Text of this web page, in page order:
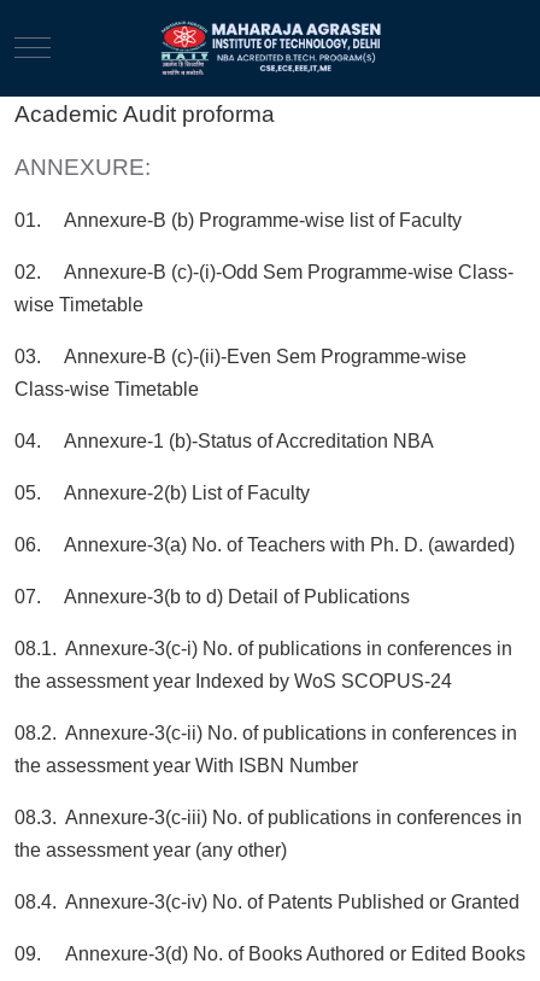
Mobile Menu Toggle
Academic Audit proforma
ANNEXURE:
01. Annexure-B (b) Programme-wise list of Faculty
02. Annexure-B (c)-(i)-Odd Sem Programme-wise Class-
wise Timetable
03. Annexure-B (c)-(ii)-Even Sem Programme-wise
Class-wise Timetable
04. Annexure-1 (b)-Status of Accreditation NBA
05. Annexure-2(b) List of Faculty
06. Annexure-3(a) No. of Teachers with Ph. D. (awarded)
07. Annexure-3(b to d) Detail of Publications
08.1. Annexure-3(c-i) No. of publications in conferences in
the assessment year Indexed by WoS SCOPUS-24
08.2. Annexure-3(c-ii) No. of publications in conferences in
the assessment year With ISBN Number
08.3. Annexure-3(c-iii) No. of publications in conferences in
the assessment year (any other)
08.4. Annexure-3(c-iv) No. of Patents Published or Granted
09. Annexure-3(d) No. of Books Authored or Edited Books